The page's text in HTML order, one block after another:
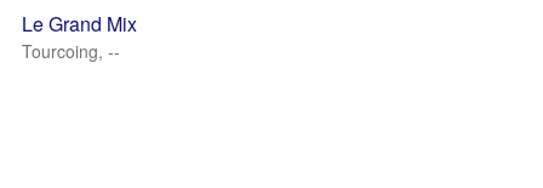
Le Grand Mix
Tourcoing, --